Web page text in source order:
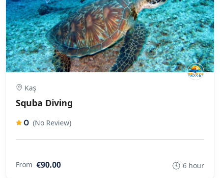
Kaş
Squba Diving
0 (No Review)
From €90.00 6 hour